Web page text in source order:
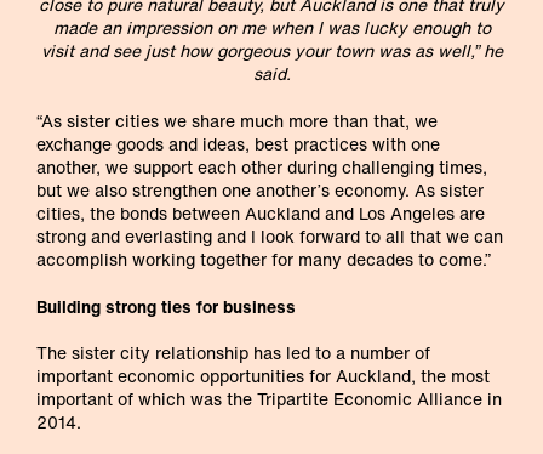
made an impression on me when I was lucky enough to
visit and see just how gorgeous your town was as well,” he
said.
“As sister cities we share much more than that, we
exchange goods and ideas, best practices with one
another, we support each other during challenging times,
but we also strengthen one another’s economy. As sister
cities, the bonds between Auckland and Los Angeles are
strong and everlasting and I look forward to all that we can
accomplish working together for many decades to come.”
Building strong ties for business
The sister city relationship has led to a number of
important economic opportunities for Auckland, the most
important of which was the Tripartite Economic Alliance in
2014.